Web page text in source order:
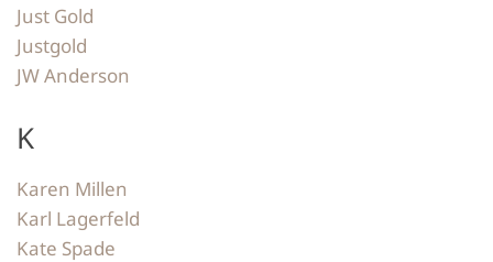
Just Gold
Justgold
JW Anderson
K
Karen Millen
Karl Lagerfeld
Kate Spade